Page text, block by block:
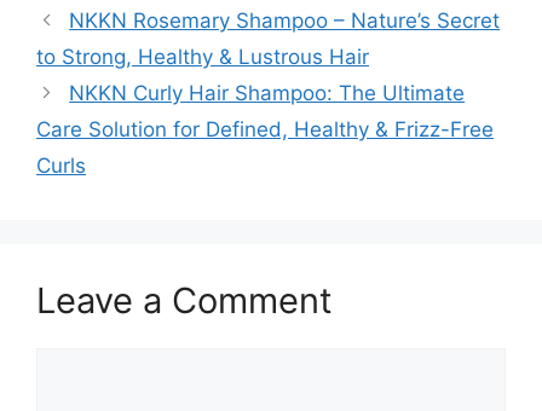
NKKN Rosemary Shampoo – Nature’s Secret
to Strong, Healthy & Lustrous Hair
NKKN Curly Hair Shampoo: The Ultimate
Care Solution for Defined, Healthy & Frizz-Free
Curls
Leave a Comment